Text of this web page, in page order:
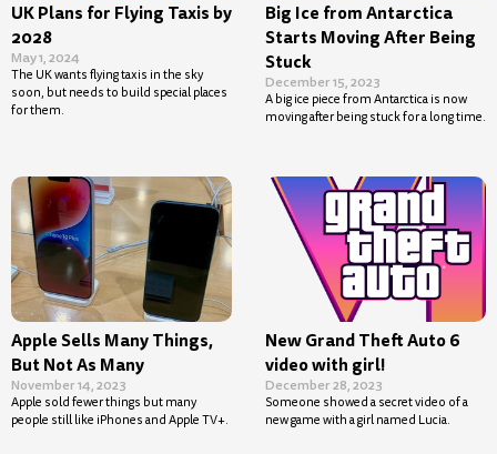
UK Plans for Flying Taxis by
2028
May 1, 2024
The UK wants flying taxis in the sky
soon, but needs to build special places
for them.
Big Ice from Antarctica
Starts Moving After Being
Stuck
December 15, 2023
A big ice piece from Antarctica is now
moving after being stuck for a long time.
Apple Sells Many Things,
But Not As Many
November 14, 2023
Apple sold fewer things but many
people still like iPhones and Apple TV+.
New Grand Theft Auto 6
video with girl!
December 28, 2023
Someone showed a secret video of a
new game with a girl named Lucia.